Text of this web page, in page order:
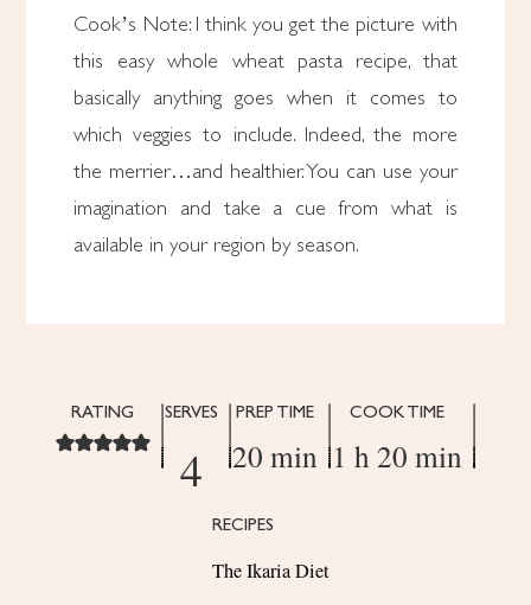
Cook’s Note: I think you get the picture with
this easy whole wheat pasta recipe, that
basically anything goes when it comes to
which veggies to include. Indeed, the more
the merrier…and healthier. You can use your
imagination and take a cue from what is
available in your region by season.
RATING SERVES
4
PREP TIME
20 min
COOK TIME
1 h 20 min
RECIPES
The Ikaria Diet